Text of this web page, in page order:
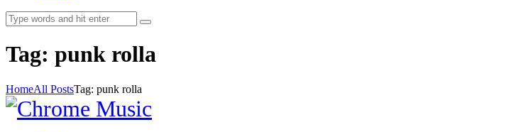
Tag: punk rolla
HomeAll PostsTag: punk rolla